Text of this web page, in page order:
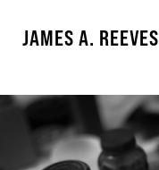
JAMES A. REEVES